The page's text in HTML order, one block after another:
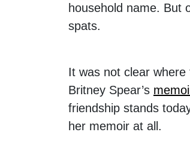
household name. But
spats.
It was not clear
Britney Spear’s
friendship stands
her memoir at all.